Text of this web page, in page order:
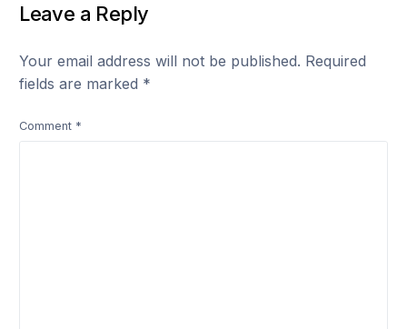
Leave a Reply
Your email address will not be published. Required
fields are marked *
Comment *